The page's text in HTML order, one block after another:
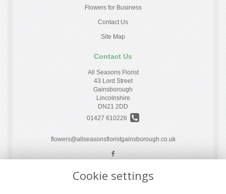
Flowers for Business
Contact Us
Site Map
Contact Us
All Seasons Florist
43 Lord Street
Gainsborough
Lincolnshire
DN21 2DD
01427 610226
flowers@allseasonsfloristgainsborough.co.uk
Legal
Cookie settings